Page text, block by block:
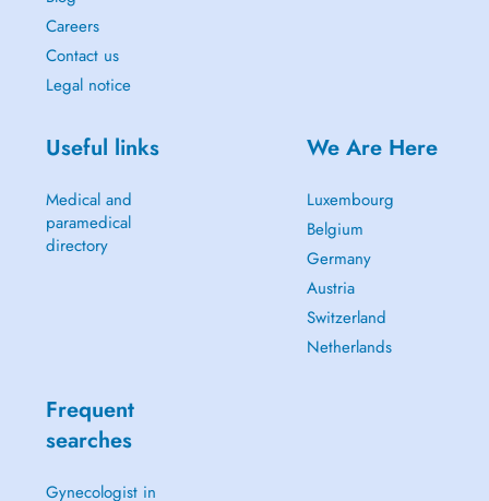
Careers
Contact us
Legal notice
Useful links
Medical and
paramedical
directory
We Are Here
Luxembourg
Belgium
Germany
Austria
Switzerland
Netherlands
Frequent
searches
Gynecologist in